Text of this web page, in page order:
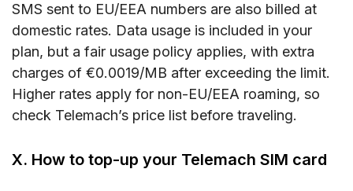
SMS sent to EU/EEA numbers are also billed at
domestic rates. Data usage is included in your
plan, but a fair usage policy applies, with extra
charges of €0.0019/MB after exceeding the limit.
Higher rates apply for non-EU/EEA roaming, so
check Telemach’s price list before traveling.
X. How to top-up your Telemach SIM card